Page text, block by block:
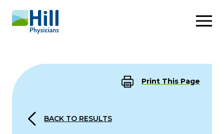
Skip to content
Print This Page
BACK TO RESULTS